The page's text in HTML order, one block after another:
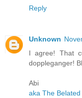
Reply
Unknown
I agree! That
doppleganger!
Abi
aka The